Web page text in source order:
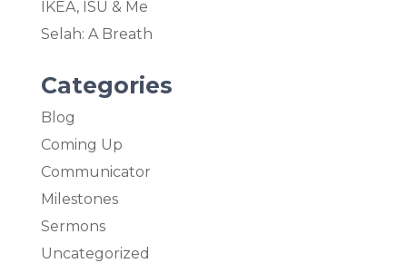
IKEA, ISU & Me
Selah: A Breath
Categories
Blog
Coming Up
Communicator
Milestones
Sermons
Uncategorized